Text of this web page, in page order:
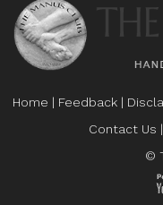
Home | Feedback |
Contact Us |
©